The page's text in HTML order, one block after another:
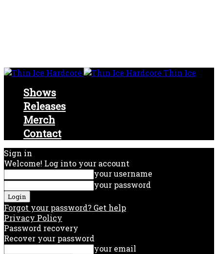
Thin Ice
Shows
Releases
Merch
Contact
Sign in
Welcome! Log into your account
your username
your password
Forgot your password? Get help
Privacy Policy
Password recovery
Recover your password
your email